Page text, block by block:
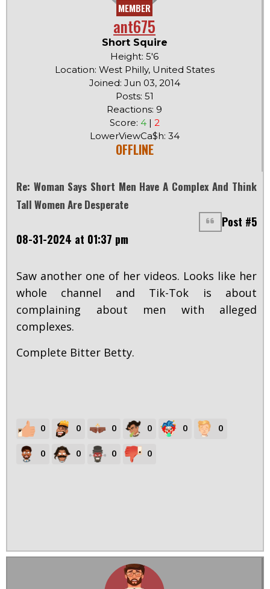
MEMBER
ant675
Short Squire
Height: 5'6
Location: West Philly, United States
Joined: Jun 03, 2014
Posts: 51
Reactions: 9
Score: 4| 2
LowerViewCa$h: 34
OFFLINE
Re: Woman Says Short Men Have A Complex And Think
Tall Women Are Desperate
Post #5
08-31-2024 at 01:37 pm
Saw another one of her videos. Looks like her
whole channel and Tik-Tok is about
complaining about men with alleged
complexes.
Complete Bitter Betty.
0 0 0 0 0 0
0 0 0 0